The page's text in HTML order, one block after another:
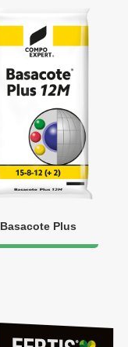
Basacote Plus